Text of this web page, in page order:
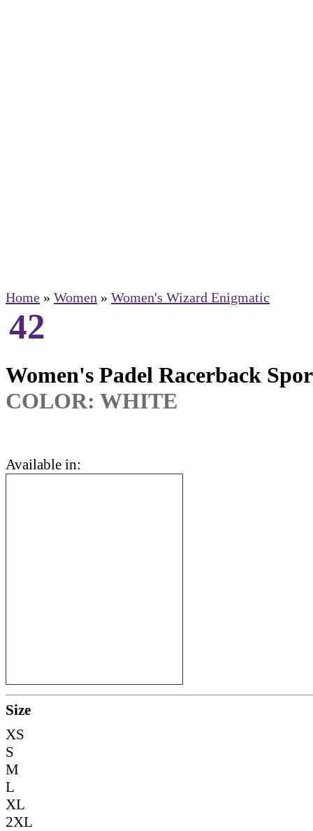
Home » Women » Women's Wizard Enigmatic
42
Women's Padel Racerback
COLOR: WHITE
Available in:
Size
XS
S
M
L
XL
2XL